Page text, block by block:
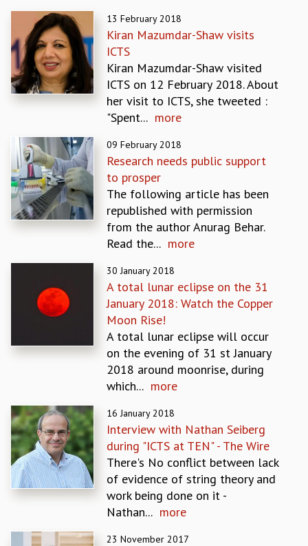
ETHICAL GUIDELINES
ACADEMIC
EVENTS
SEMINARS
IN-HOUSE
GRADUATE STUDIES
PHYSICAL SCIENCES
MATHEMATICS
APPLIED MATHEMATICS
SUMMER COURSES
SUMMER RESEARCH PROGRAM
LONG TERM VISITING STUDENTS PROGRAM
RESEARCH
PHYSICAL AND NATURAL SCIENCES
ASTROPHYSICS AND RELATIVITY
BIOLOGICAL PHYSICS
STATISTICAL PHYSICS AND CONDENSED MATTER
FLUID DYNAMICS AND TURBULENCE
STRING THEORY AND QUANTUM GRAVITY
MATHEMATICAL SCIENCES
APPLIED AND COMPUTATIONAL MATHEMATICS
PROBABILITY THEORY
13 February 2018
Kiran Mazumdar-Shaw visits
ICTS
Kiran Mazumdar-Shaw visited
ICTS on 12 February 2018. About
her visit to ICTS, she tweeted :
"Spent... more
09 February 2018
Research needs public support
to prosper
The following article has been
republished with permission
from the author Anurag Behar.
Read the... more
30 January 2018
A total lunar eclipse on the 31
January 2018: Watch the Copper
Moon Rise!
A total lunar eclipse will occur
on the evening of 31 st January
2018 around moonrise, during
which... more
16 January 2018
Interview with Nathan Seiberg
during "ICTS at TEN" - The Wire
There's No conflict between lack
of evidence of string theory and
work being done on it -
Nathan... more
23 November 2017